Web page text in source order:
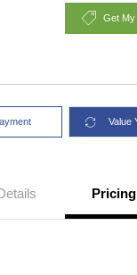
Get My
Value
Pricing